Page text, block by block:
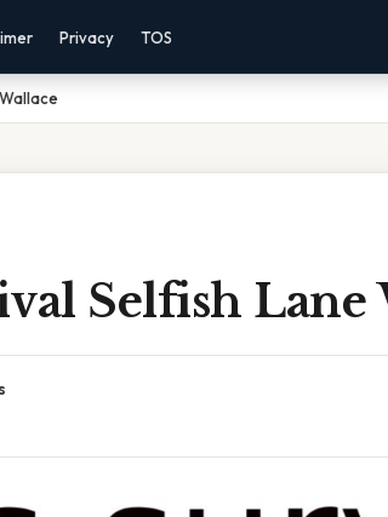
Privacy TOS
Selfish Lane